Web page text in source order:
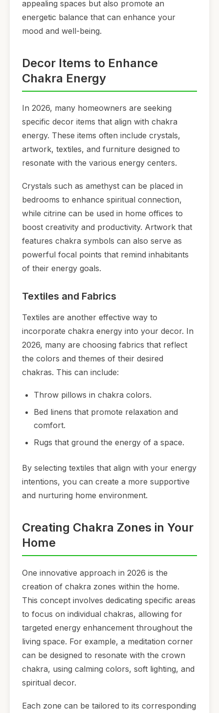
appealing spaces but also promote an
energetic balance that can enhance your
mood and well-being.
Decor Items to Enhance
Chakra Energy
In 2026, many homeowners are seeking
specific decor items that align with chakra
energy. These items often include crystals,
artwork, textiles, and furniture designed to
resonate with the various energy centers.
Crystals such as amethyst can be placed in
bedrooms to enhance spiritual connection,
while citrine can be used in home offices to
boost creativity and productivity. Artwork that
features chakra symbols can also serve as
powerful focal points that remind inhabitants
of their energy goals.
Textiles and Fabrics
Textiles are another effective way to
incorporate chakra energy into your decor. In
2026, many are choosing fabrics that reflect
the colors and themes of their desired
chakras. This can include:
Throw pillows in chakra colors.
Bed linens that promote relaxation and
comfort.
Rugs that ground the energy of a space.
By selecting textiles that align with your energy
intentions, you can create a more supportive
and nurturing home environment.
Creating Chakra Zones in Your
Home
One innovative approach in 2026 is the
creation of chakra zones within the home.
This concept involves dedicating specific areas
to focus on individual chakras, allowing for
targeted energy enhancement throughout the
living space. For example, a meditation corner
can be designed to resonate with the crown
chakra, using calming colors, soft lighting, and
spiritual decor.
Each zone can be tailored to its corresponding